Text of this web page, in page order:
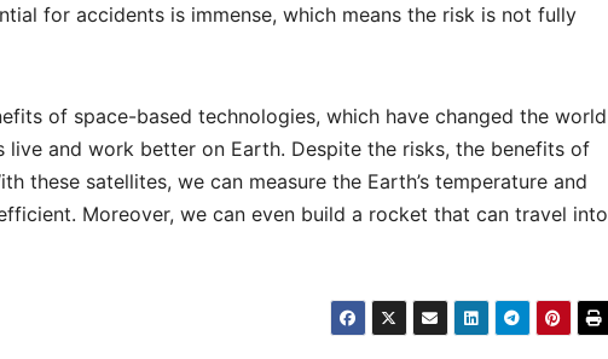
for accidents is immense, which means the risk is not fully
of space-based technologies, which have changed the world
live and work better on Earth. Despite the risks, the benefits of
these satellites, we can measure the Earth’s temperature and
Moreover, we can even build a rocket that can travel into